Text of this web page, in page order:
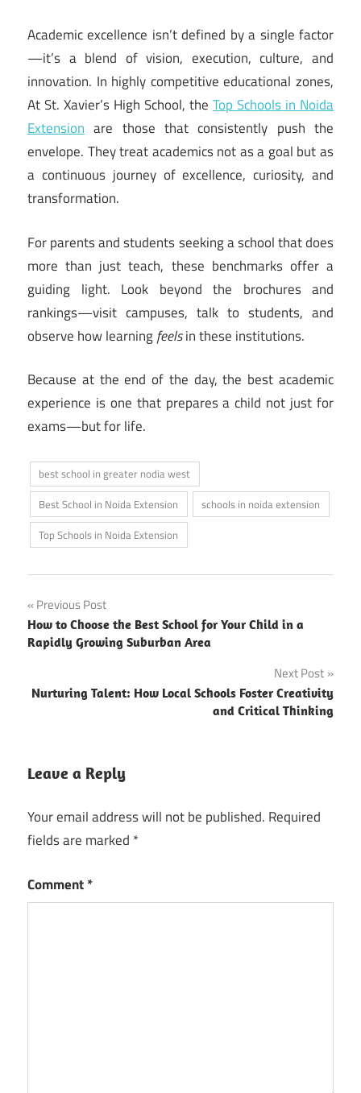
Academic excellence isn’t defined by a single factor
—it’s a blend of vision, execution, culture, and
innovation. In highly competitive educational zones,
At St. Xavier’s High School, the Top Schools in Noida
Extension are those that consistently push the
envelope. They treat academics not as a goal but as
a continuous journey of excellence, curiosity, and
transformation.
For parents and students seeking a school that does
more than just teach, these benchmarks offer a
guiding light. Look beyond the brochures and
rankings—visit campuses, talk to students, and
observe how learningfeelsin these institutions.
Because at the end of the day, the best academic
experience is one that prepares a child not just for
exams—but for life.
best school in greater nodia west
Best School in Noida Extension
schools in noida extension
Top Schools in Noida Extension
Post
navigation
Previous Post
How to Choose the Best School for Your Child in a
Rapidly Growing Suburban Area
Next Post
Nurturing Talent: How Local Schools Foster Creativity
and Critical Thinking
Leave a Reply
Your email address will not be published. Required
fields are marked *
Comment*